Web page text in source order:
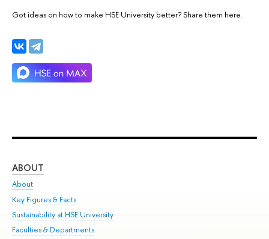
Got ideas on how to make HSE University better? Share them here.
ABOUT
About
Key Figures & Facts
Sustainability at HSE University
Faculties & Departments